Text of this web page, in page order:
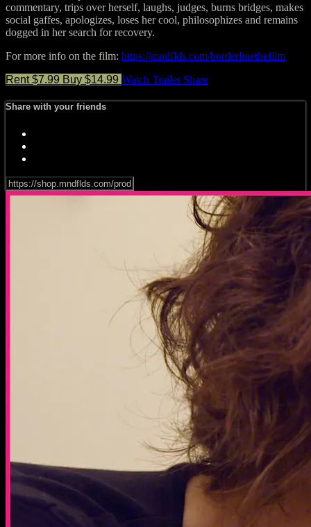
commentary, trips over herself, laughs, judges, burns bridges, makes
social gaffes, apologizes, loses her cool, philosophizes and remains
dogged in her search for recovery.
For more info on the film: https://mndflds.com/borderlinethefilm
Rent $7.99 Buy $14.99 Watch Trailer Share
Share with your friends